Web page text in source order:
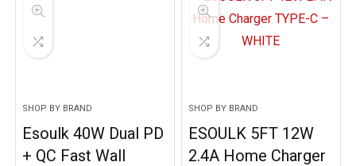
SHOP BY BRAND
Esoulk 40W Dual PD
+ QC Fast Wall
SHOP BY BRAND
ESOULK 5FT 12W
2.4A Home Charger